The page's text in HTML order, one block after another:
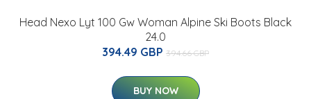
Head Nexo Lyt 100 Gw Woman Alpine Ski Boots Black
24.0
394.49 GBP 394.66 GBP
BUY NOW